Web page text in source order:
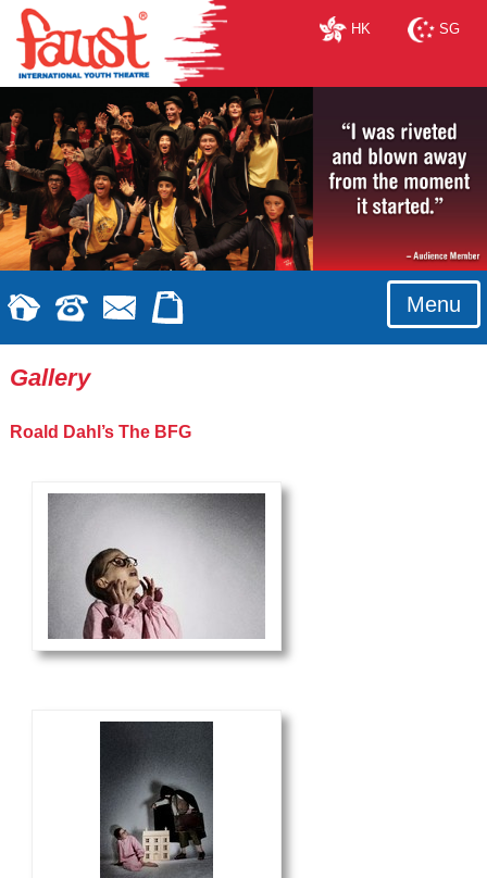
HK SG
Menu
Gallery
Roald Dahl’s The BFG